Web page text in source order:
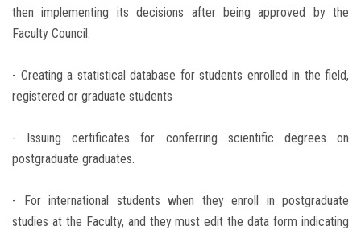
then implementing its decisions after being approved by the
Faculty Council.
- Creating a statistical database for students enrolled in the field,
registered or graduate students
- Issuing certificates for conferring scientific degrees on
postgraduate graduates.
- For international students when they enroll in postgraduate
studies at the Faculty, and they must edit the data form indicating